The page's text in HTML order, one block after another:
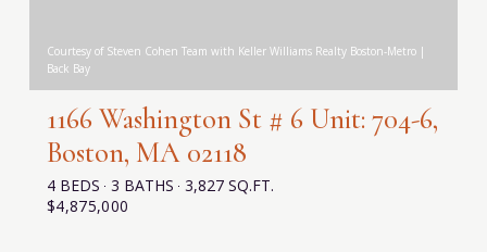
Courtesy of Steven Cohen Team with Keller Williams Realty Boston-Metro |
Back Bay
$4,875,000
1166 Washington St # 6 Unit: 704-6,
Boston, MA 02118
4 BEDS 3 BATHS 3,827 SQ.FT.